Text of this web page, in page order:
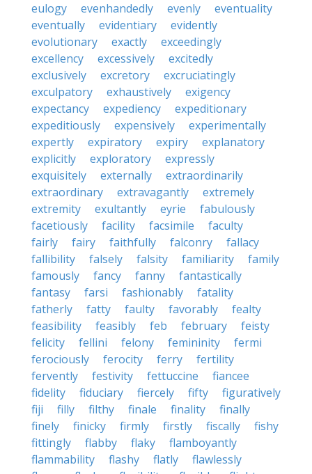
eulogy
evenhandedly evenly
eventuality
eventually
evidentiary
evidently
evolutionary
exactly
exceedingly
excellency
excessively
excitedly
exclusively
excretory
excruciatingly
exculpatory
exhaustively
exigency
expectancy
expediency
expeditionary
expeditiously
expensively
experimentally
expertly
expiratory expiry
explanatory
explicitly
exploratory
expressly
exquisitely
externally
extraordinarily
extraordinary
extravagantly
extremely
extremity
exultantly eyrie
fabulously
facetiously
facility facsimile
faculty
fairly
fairy faithfully falconry
fallacy
fallibility
falsely falsity familiarity
family
famously
fancy fanny
fantastically
fantasy
farsi fashionably
fatality
fatherly
fatty faulty favorably
fealty
feasibility
feasibly feb february
feisty
felicity
fellini felony femininity
fermi
ferociously
ferocity ferry
fertility
fervently
festivity fettuccine
fiancee
fidelity
fiduciary fiercely fifty
figuratively
fiji
filly filthy finale finality
finally
finely
finicky firmly firstly fiscally
fishy
fittingly
flabby flaky
flamboyantly
flammability
flashy flatly
flawlessly